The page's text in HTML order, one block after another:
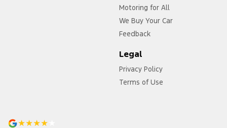
Motoring for All
We Buy Your Car
Feedback
Legal
Privacy Policy
Terms of Use